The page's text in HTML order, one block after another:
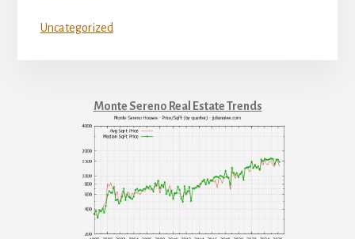
Uncategorized
Monte Sereno Real Estate Trends